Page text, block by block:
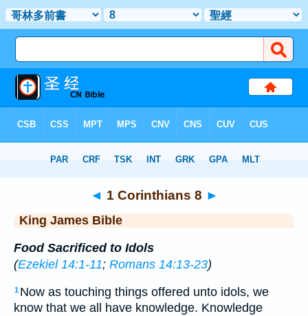
> 1 Corinthians 8
◄ 1 Corinthians 8 ►
King James Bible
Food Sacrificed to Idols
(Ezekiel 14:1-11; Romans 14:13-23)
1 Now as touching things offered unto idols, we
know that we all have knowledge. Knowledge